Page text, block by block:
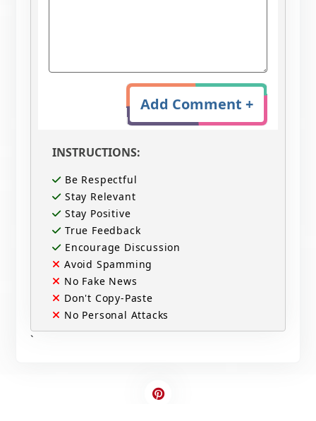
Add Comment +
INSTRUCTIONS:
Be Respectful
Stay Relevant
Stay Positive
True Feedback
Encourage Discussion
Avoid Spamming
No Fake News
Don't Copy-Paste
No Personal Attacks
`